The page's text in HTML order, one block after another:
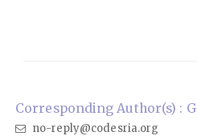
Corresponding Author(s) :
no-reply@codesria.org